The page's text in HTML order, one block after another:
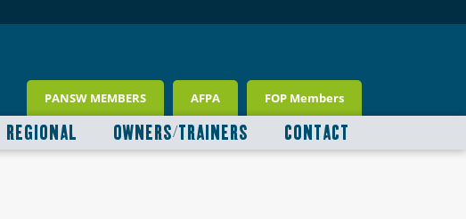
PANSW MEMBERS AFPA FOP Members
REGIONAL OWNERS/TRAINERS CONTACT